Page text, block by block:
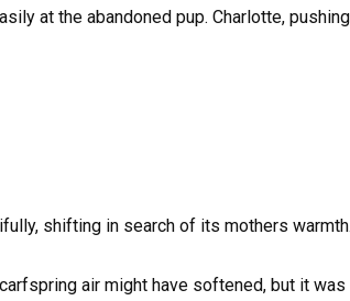
at the abandoned pup. Charlotte,
shifting in search of its mothers warmth.
air might have softened, but it